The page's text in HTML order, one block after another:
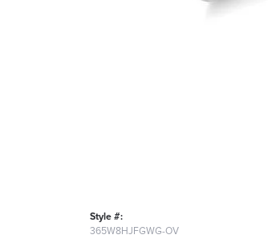
Style #:
365W8HJFGWG-OV